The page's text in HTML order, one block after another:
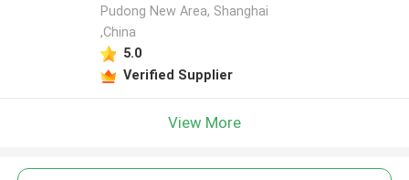
profile
Pudong New Area, Shanghai
,China
5.0
Verified Supplier
View More